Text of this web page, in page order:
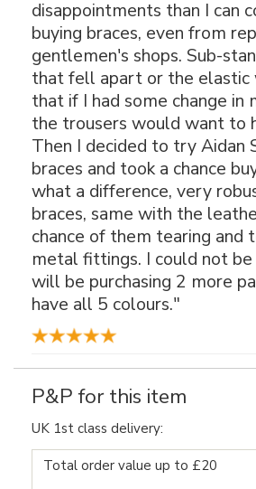
disappointments than I can
buying braces, even from
gentlemen's shops. Sub-
that fell apart or the elastic
that if I had some change in
the trousers would want to
Then I decided to try Aidan
braces and took a chance
what a difference, very
braces, same with the
chance of them tearing and
metal fittings. I could not be
will be purchasing 2 more
have all 5 colours."
P&P for this item
UK 1st class delivery:
Total order value up to £20